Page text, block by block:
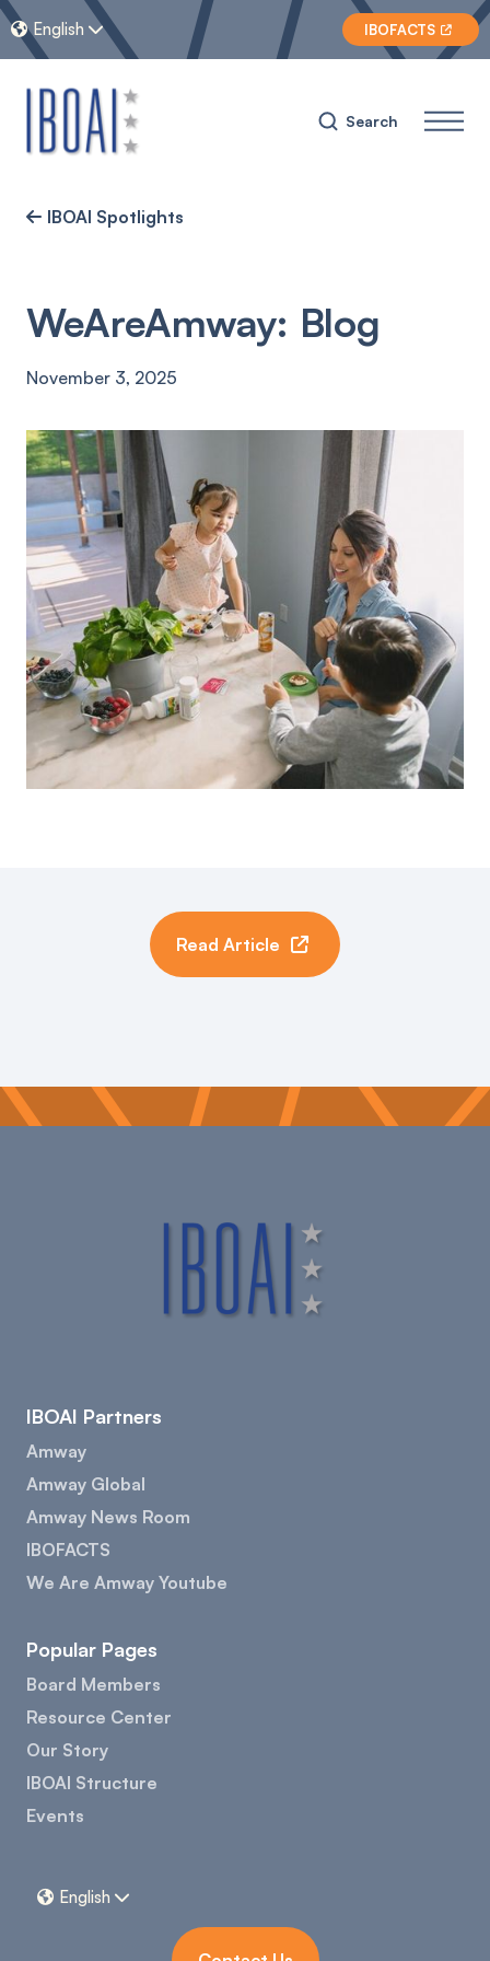
 English  IBOFACTS 
Search
 IBOAI Spotlights
WeAreAmway: Blog
November 3, 2025
Read Article 
IBOAI Partners
Amway
Amway Global
Amway News Room
IBOFACTS
We Are Amway Youtube
Popular Pages
Board Members
Resource Center
Our Story
IBOAI Structure
Events
 English 